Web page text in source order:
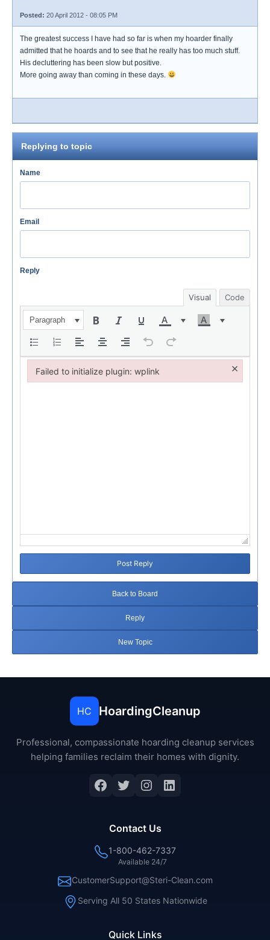
Posted: 20 April 2012 - 08:05 PM
The greatest success I have had so far is when my hoarder finally
admitted that he hoards and to see that he really has too much stuff.
His decluttering has been slow but positive.
More going away than coming in these days.
Replying to topic
Name
Email
Reply
Visual Code
Paragraph
Post Reply
Back to Board
Reply
New Topic
HC HoardingCleanup
Professional, compassionate hoarding cleanup services
helping families reclaim their homes with dignity.
Facebook
Twitter
Instagram
LinkedIn
Quick Links
Contact Us
1-800-462-7337
Available 24/7
CustomerSupport@Steri-Clean.com
Serving All 50 States Nationwide
Failed to initialize plugin: wplink ×
Failed to initialize plugin: wplink